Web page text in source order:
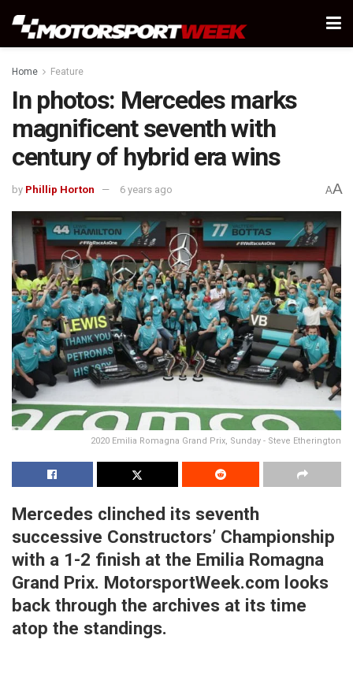
Home Feature
In photos: Mercedes marks
magnificent seventh with
century of hybrid era wins
by Phillip Horton 6 years ago AA
2020 Emilia Romagna Grand Prix, Sunday - Steve Etherington
Mercedes clinched its seventh
successive Constructors’ Championship
with a 1-2 finish at the Emilia Romagna
Grand Prix. MotorsportWeek.com looks
back through the archives at its time
atop the standings.